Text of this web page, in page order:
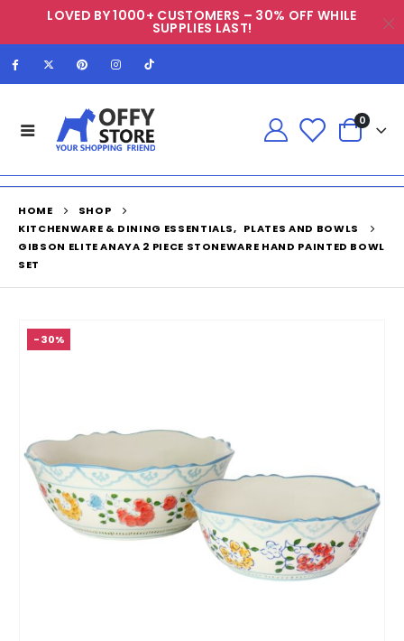
LOVED BY 1000+ CUSTOMERS – 30% OFF WHILE
SUPPLIES LAST!
0
HOME
SHOP
KITCHENWARE & DINING ESSENTIALS, PLATES AND BOWLS
GIBSON ELITE ANAYA 2 PIECE STONEWARE HAND PAINTED BOWL
SET
-30%